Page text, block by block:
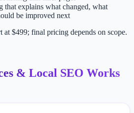
that explains what changed, what
be improved next
at $499; final pricing depends on scope.
& Local SEO Works